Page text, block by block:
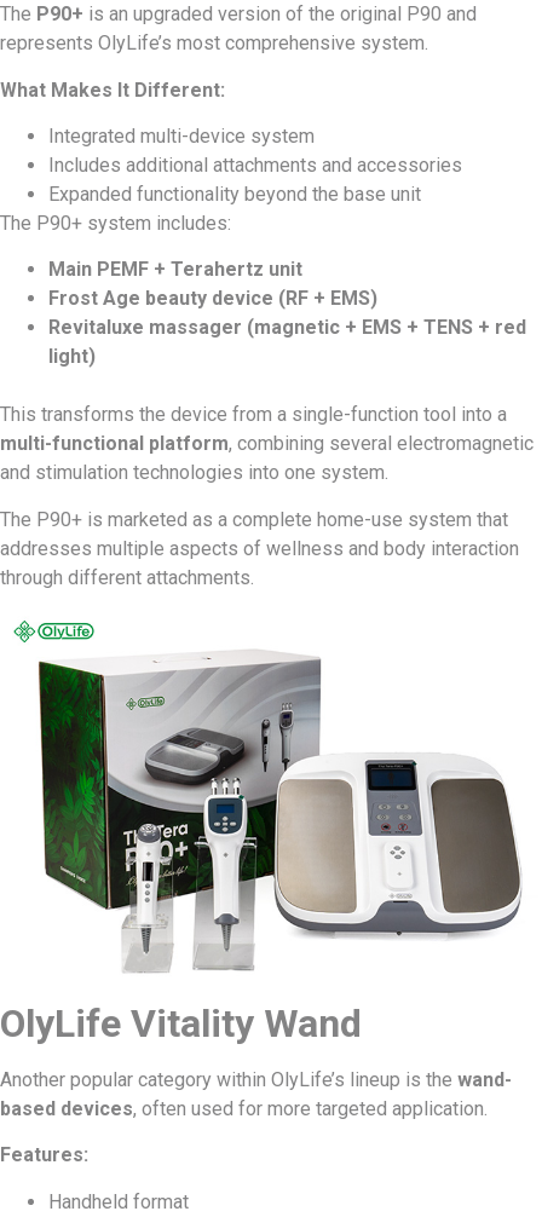
The P90+ is an upgraded version of the original P90 and
represents OlyLife’s most comprehensive system.
What Makes It Different:
Integrated multi-device system
Includes additional attachments and accessories
Expanded functionality beyond the base unit
The P90+ system includes:
Main PEMF + Terahertz unit
Frost Age beauty device (RF + EMS)
Revitaluxe massager (magnetic + EMS + TENS + red
light)
This transforms the device from a single-function tool into a
multi-functional platform, combining several electromagnetic
and stimulation technologies into one system.
The P90+ is marketed as a complete home-use system that
addresses multiple aspects of wellness and body interaction
through different attachments.
OlyLife Vitality Wand
Another popular category within OlyLife’s lineup is the wand-
based devices, often used for more targeted application.
Features:
Handheld format